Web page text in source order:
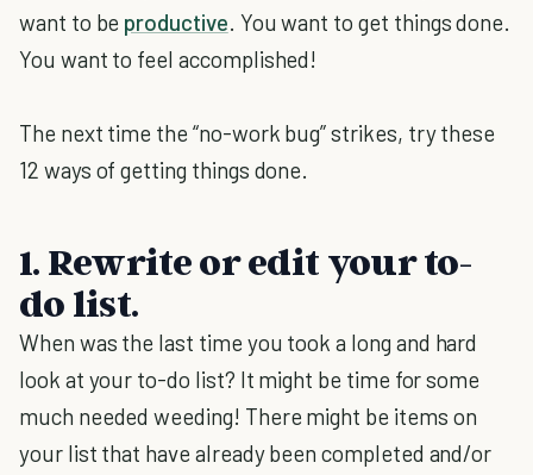
want to be productive. You want to get things done.
You want to feel accomplished!
The next time the “no-work bug” strikes, try these
12 ways of getting things done.
1. Rewrite or edit your to-
do list.
When was the last time you took a long and hard
look at your to-do list? It might be time for some
much needed weeding! There might be items on
your list that have already been completed and/or